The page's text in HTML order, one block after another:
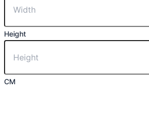
Height
CM